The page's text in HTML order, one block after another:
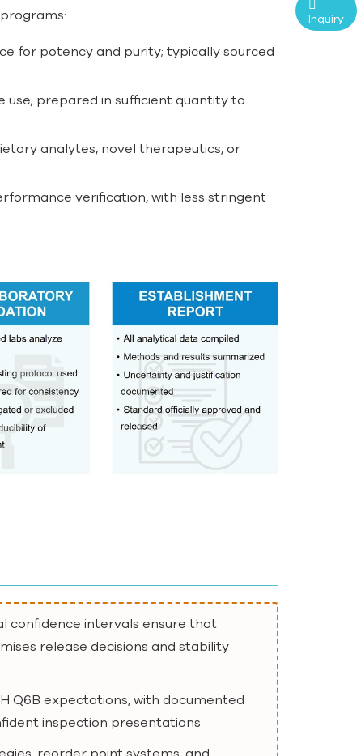
for potency and purity; typically sourced
prepared in sufficient quantity to
analytes, novel therapeutics, or
verification, with less stringent
confidence intervals ensure that
release decisions and stability
Q6B expectations, with documented
inspection presentations.
reorder point systems, and
Inquiry